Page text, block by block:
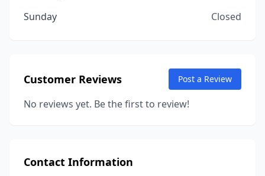
Sunday
Closed
Customer Reviews Post a Review
No reviews yet. Be the first to review!
Contact Information